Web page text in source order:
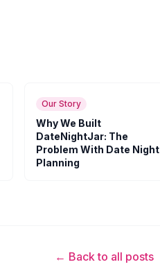
Our Story
Why We Built
DateNightJar: The
Problem With Date Night
Planning
← Back to all posts